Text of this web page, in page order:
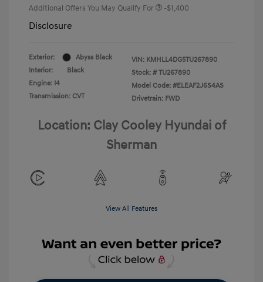
Additional Offers You May Qualify For -$1,400
Disclosure
Exterior:
Abyss Black
Interior:
Black
Engine: I4
Transmission: CVT
VIN: KMHLL4DG5TU267890
Stock: # TU267890
Model Code: #ELEAF2J6S4AS
Drivetrain: FWD
Location: Clay Cooley Hyundai of
Sherman
View All Features